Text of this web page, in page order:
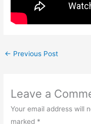
← Previous Post
Leave a
Your email address will
marked *